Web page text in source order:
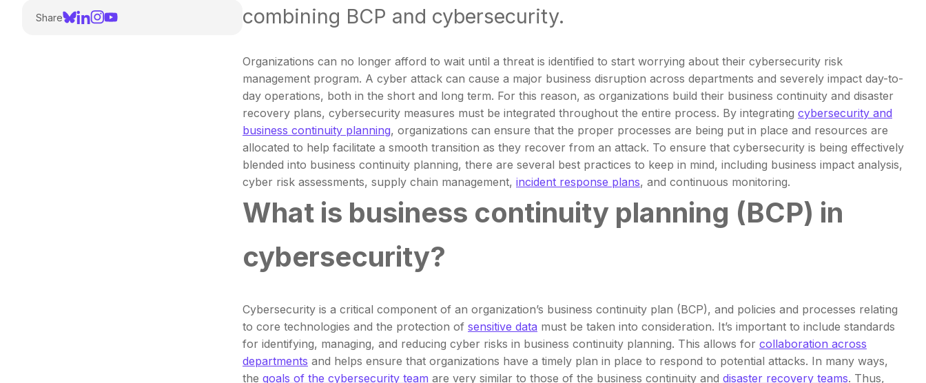
Share
combining BCP and cybersecurity.
Organizations can no longer afford to wait until a threat is identified to start worrying about their cybersecurity risk
management program. A cyber attack can cause a major business disruption across departments and severely impact day-to-
day operations, both in the short and long term. For this reason, as organizations build their business continuity and disaster
recovery plans, cybersecurity measures must be integrated throughout the entire process. By integrating cybersecurity and
business continuity planning, organizations can ensure that the proper processes are being put in place and resources are
allocated to help facilitate a smooth transition as they recover from an attack. To ensure that cybersecurity is being effectively
blended into business continuity planning, there are several best practices to keep in mind, including business impact analysis,
cyber risk assessments, supply chain management, incident response plans, and continuous monitoring.
What is business continuity planning (BCP) in
cybersecurity?
Cybersecurity is a critical component of an organization’s business continuity plan (BCP), and policies and processes relating
to core technologies and the protection of sensitive data must be taken into consideration. It’s important to include standards
for identifying, managing, and reducing cyber risks in business continuity planning. This allows for collaboration across
departments and helps ensure that organizations have a timely plan in place to respond to potential attacks. In many ways,
the goals of the cybersecurity team are very similar to those of the business continuity and disaster recovery teams. Thus,